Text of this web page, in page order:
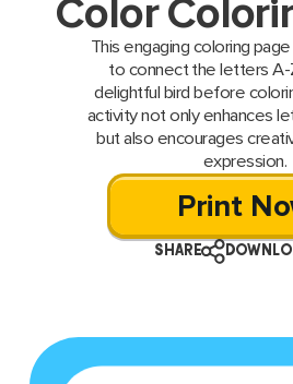
Color
This engaging coloring
to connect the letters A-
delightful bird before
activity not only enhances
but also encourages
expression.
Print
SHARE